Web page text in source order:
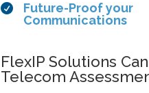

Future-Proof your
Communications
FlexIP Solutions
Telecom